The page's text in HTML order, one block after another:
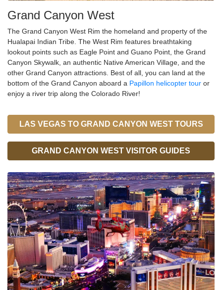
Grand Canyon West
The Grand Canyon West Rim the homeland and property of the
Hualapai Indian Tribe. The West Rim features breathtaking
lookout points such as Eagle Point and Guano Point, the Grand
Canyon Skywalk, an authentic Native American Village, and the
other Grand Canyon attractions. Best of all, you can land at the
bottom of the Grand Canyon aboard a Papillon helicopter tour or
enjoy a river trip along the Colorado River!
LAS VEGAS TO GRAND CANYON WEST TOURS
GRAND CANYON WEST VISITOR GUIDES